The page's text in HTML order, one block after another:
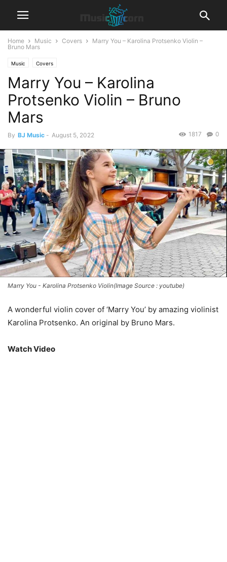
Home Music Covers
Marry You – Karolina Protsenko Violin –
Bruno Mars
Music Covers
Marry You – Karolina
Protsenko Violin – Bruno
Mars
By BJ Music - August 5, 2022 0
1817
Marry You - Karolina Protsenko Violin(Image Source : youtube)
A wonderful violin cover of ‘Marry You’ by amazing violinist
Karolina Protsenko. An original by Bruno Mars.
Watch Video